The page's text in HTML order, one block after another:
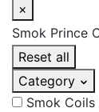
×
Smok Prince
Reset all
Category
Smok Coils